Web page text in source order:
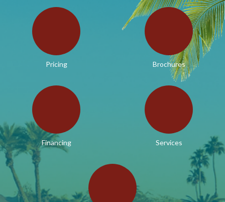
Pricing Brochures
Financing Services